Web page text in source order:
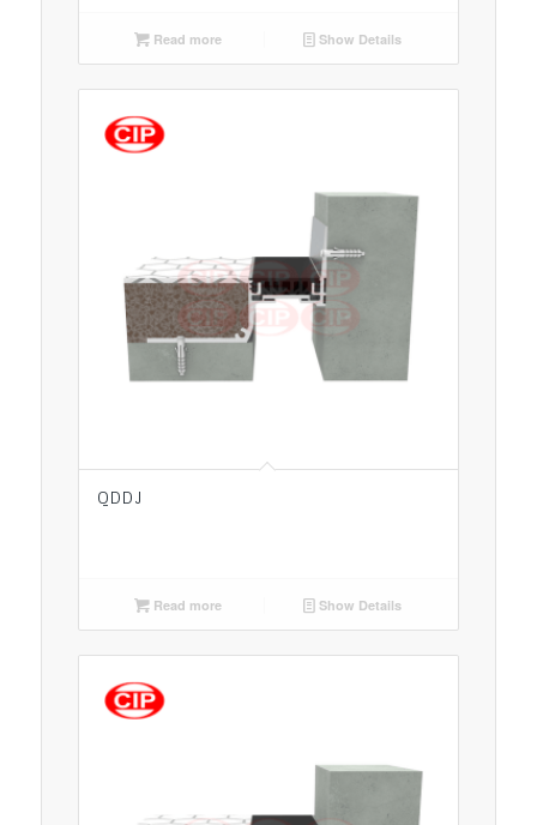
Read more Show Details
QDDJ
Read more Show Details